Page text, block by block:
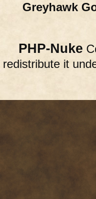
Greyhawk
PHP-Nuke
redistribute it